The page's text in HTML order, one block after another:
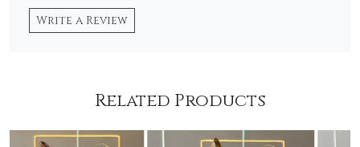
Write a Review
Related Products